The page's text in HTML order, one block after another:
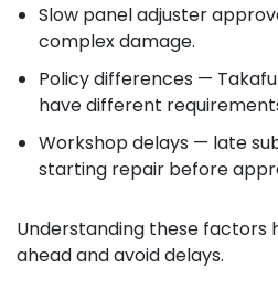
Slow panel adjuster
complex damage.
Policy differences —
have different
Workshop delays — late
starting repair before
Understanding these factors
ahead and avoid delays.